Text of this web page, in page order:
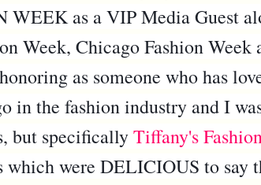
WEEK as a VIP Media Guest
Week, Chicago Fashion
as someone who has
in the fashion industry and I
but specificallyTiffany's
which were DELICIOUS to say